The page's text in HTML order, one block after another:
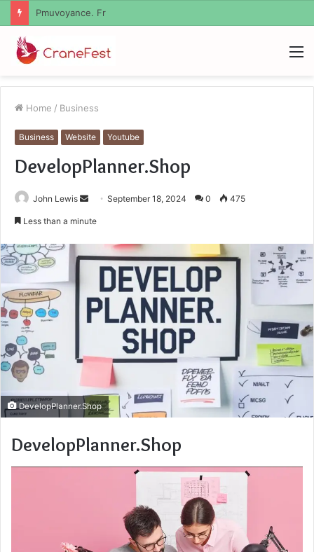
Geekmill
Home / Business
Business Website Youtube
DevelopPlanner.Shop
John Lewis
SendSeptember 18, 2024 0 475
Less than a minute
DevelopPlanner.Shop
DevelopPlanner.Shop